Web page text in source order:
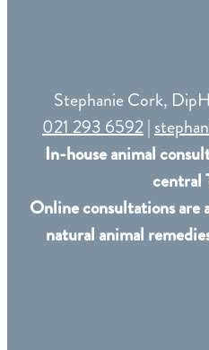
Stephanie Cork,
021 293 6592|
In-house animal
central
Online consultations are
natural animal